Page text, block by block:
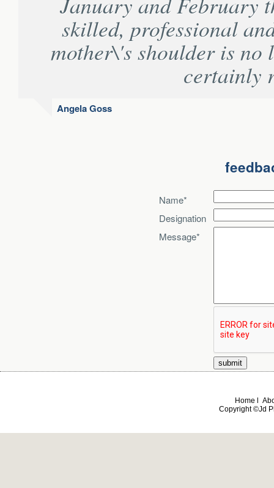
skilled, professional
mother\'s shoulder is
certainly
Angela Goss
Name*
Designation
Message*
Home l
Copyright ©Jd